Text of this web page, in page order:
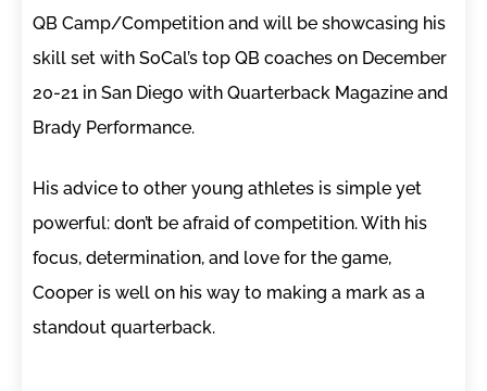
QB Camp/Competition and will be showcasing his
skill set with SoCal’s top QB coaches on December
20-21 in San Diego with Quarterback Magazine and
Brady Performance.
His advice to other young athletes is simple yet
powerful: don’t be afraid of competition. With his
focus, determination, and love for the game,
Cooper is well on his way to making a mark as a
standout quarterback.